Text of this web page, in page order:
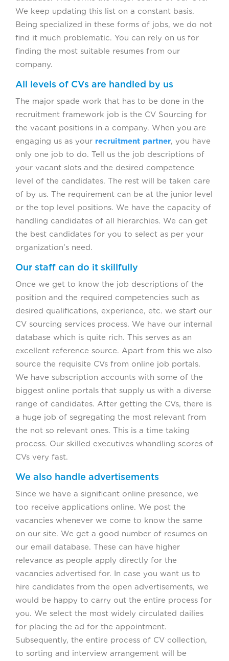
We keep updating this list on a constant basis.
Being specialized in these forms of jobs, we do not
find it much problematic. You can rely on us for
finding the most suitable resumes from our
company.
All levels of CVs are handled by us
The major spade work that has to be done in the
recruitment framework job is the CV Sourcing for
the vacant positions in a company. When you are
engaging us as your recruitment partner, you have
only one job to do. Tell us the job descriptions of
your vacant slots and the desired competence
level of the candidates. The rest will be taken care
of by us. The requirement can be at the junior level
or the top level positions. We have the capacity of
handling candidates of all hierarchies. We can get
the best candidates for you to select as per your
organization’s need.
Our staff can do it skillfully
Once we get to know the job descriptions of the
position and the required competencies such as
desired qualifications, experience, etc. we start our
CV sourcing services process. We have our internal
database which is quite rich. This serves as an
excellent reference source. Apart from this we also
source the requisite CVs from online job portals.
We have subscription accounts with some of the
biggest online portals that supply us with a diverse
range of candidates. After getting the CVs, there is
a huge job of segregating the most relevant from
the not so relevant ones. This is a time taking
process. Our skilled executives whandling scores of
CVs very fast.
We also handle advertisements
Since we have a significant online presence, we
too receive applications online. We post the
vacancies whenever we come to know the same
on our site. We get a good number of resumes on
our email database. These can have higher
relevance as people apply directly for the
vacancies advertised for. In case you want us to
hire candidates from the open advertisements, we
would be happy to carry out the entire process for
you. We select the most widely circulated dailies
for placing the ad for the appointment.
Subsequently, the entire process of CV collection,
to sorting and interview arrangement will be